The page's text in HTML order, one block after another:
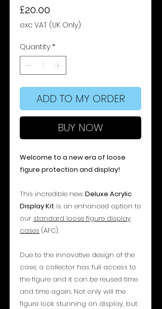
£20.00Price
exc VAT (UK Only)
Quantity *
ADD TO MY ORDER
BUY NOW
Welcome to a new era of loose
figure protection and display!
This incredible new Deluxe Acrylic
Display Kit is an enhanced option to
our standard loose figure display
cases (AFC).
Due to the innovative design of the
case, a collector has full access to
the figure and it can be reused time
and time again. Not only will the
figure look stunning on display, but